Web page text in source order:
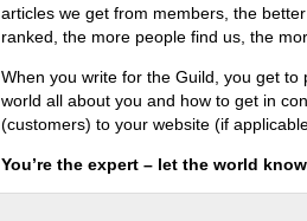
articles we get from members, the
ranked, the more people find us, the
When you write for the Guild, you get
world all about you and how to get in
(customers) to your website (if
You’re the expert – let the world